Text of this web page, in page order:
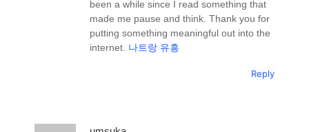
been a while since I read something that
made me pause and think. Thank you for
putting something meaningful out into the
internet. 나트랑 유흥
Reply